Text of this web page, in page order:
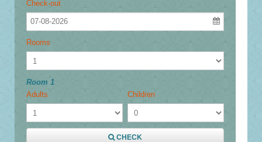
Check-out
07-08-2026
Rooms
Room 1
Adults
Children
CHECK